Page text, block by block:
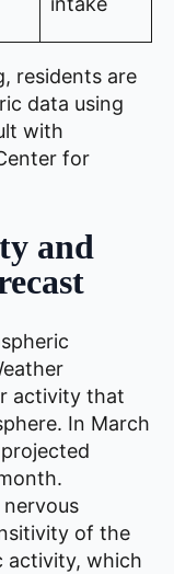
residents are
data using
with
for
and
activity that
In March
of the
activity, which